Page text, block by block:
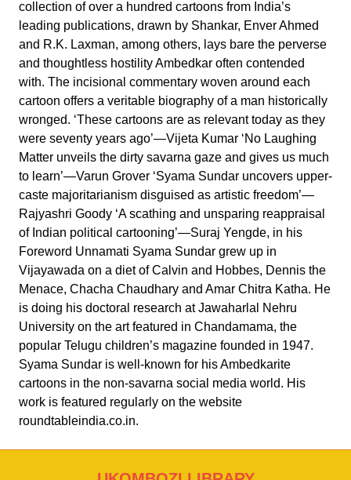
collection of over a hundred cartoons from India’s
leading publications, drawn by Shankar, Enver Ahmed
and R.K. Laxman, among others, lays bare the perverse
and thoughtless hostility Ambedkar often contended
with. The incisional commentary woven around each
cartoon offers a veritable biography of a man historically
wronged. ‘These cartoons are as relevant today as they
were seventy years ago’—Vijeta Kumar ‘No Laughing
Matter unveils the dirty savarna gaze and gives us much
to learn’—Varun Grover ‘Syama Sundar uncovers upper-
caste majoritarianism disguised as artistic freedom’—
Rajyashri Goody ‘A scathing and unsparing reappraisal
of Indian political cartooning’—Suraj Yengde, in his
Foreword Unnamati Syama Sundar grew up in
Vijayawada on a diet of Calvin and Hobbes, Dennis the
Menace, Chacha Chaudhary and Amar Chitra Katha. He
is doing his doctoral research at Jawaharlal Nehru
University on the art featured in Chandamama, the
popular Telugu children’s magazine founded in 1947.
Syama Sundar is well-known for his Ambedkarite
cartoons in the non-savarna social media world. His
work is featured regularly on the website
roundtableindia.co.in.